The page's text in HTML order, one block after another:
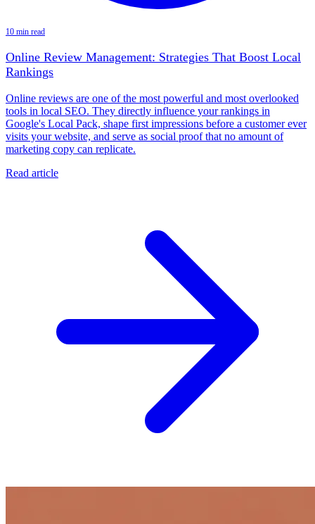
10 min read
Online Review Management: Strategies That Boost Local
Rankings
Online reviews are one of the most powerful and most overlooked
tools in local SEO. They directly influence your rankings in
Google's Local Pack, shape first impressions before a customer ever
visits your website, and serve as social proof that no amount of
marketing copy can replicate.
Read article